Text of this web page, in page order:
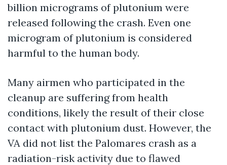
billion micrograms of plutonium were
released following the crash. Even one
microgram of plutonium is considered
harmful to the human body.
Many airmen who participated in the
cleanup are suffering from health
conditions, likely the result of their close
contact with plutonium dust. However, the
VA did not list the Palomares crash as a
radiation-risk activity due to flawed